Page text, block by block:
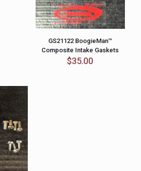
GS21122 BoogieMan™
Composite Intake Gaskets
$35.00